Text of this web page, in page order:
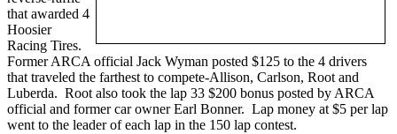
that awarded 4
Hoosier
Racing Tires.
Former ARCA official Jack Wyman posted $125 to the 4 drivers
that traveled the farthest to compete-Allison, Carlson, Root and
Luberda. Root also took the lap 33 $200 bonus posted by ARCA
official and former car owner Earl Bonner. Lap money at $5 per lap
went to the leader of each lap in the 150 lap contest.